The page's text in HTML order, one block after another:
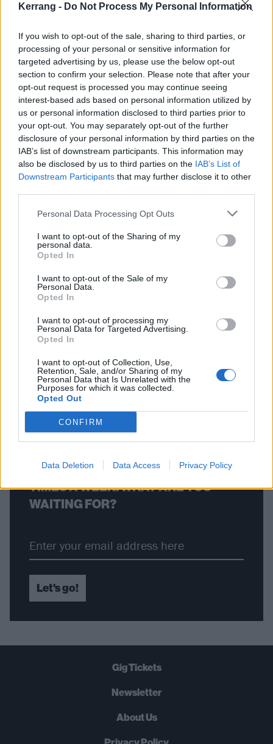
Kerrang - Do Not Process My Personal Information
If you wish to opt-out of the sale, sharing to third parties, or
processing of your personal or sensitive information for
targeted advertising by us, please use the below opt-out
section to confirm your selection. Please note that after your
opt-out request is processed you may continue seeing
interest-based ads based on personal information utilized by
us or personal information disclosed to third parties prior to
your opt-out. You may separately opt-out of the further
disclosure of your personal information by third parties on the
IAB’s list of downstream participants. This information may
also be disclosed by us to third parties on the IAB’s List of
Downstream Participants that may further disclose it to other
Personal Data Processing Opt Outs
I want to opt-out of the Sharing of my
personal data.
Opted In
I want to opt-out of the Sale of my
Personal Data.
Opted In
I want to opt-out of processing my
Personal Data for Targeted Advertising.
Opted In
I want to opt-out of Collection, Use,
Retention, Sale, and/or Sharing of my
Personal Data that Is Unrelated with the
Purposes for which it was collected.
Opted Out
CONFIRM
Data Deletion Data Access Privacy Policy
FIND US ON
NEWS
Static-X Release Statement
Explaining Touring Vocalist's Mask
they chose to have their new touring vocalist dressed in a Wayne
Static mask.
BACK NEXT
STRAIGHT TO YOUR INBOX THREE
TIMES A WEEK. WHAT ARE YOU
WAITING FOR?
Let's go!
Gig Tickets
Newsletter
About Us